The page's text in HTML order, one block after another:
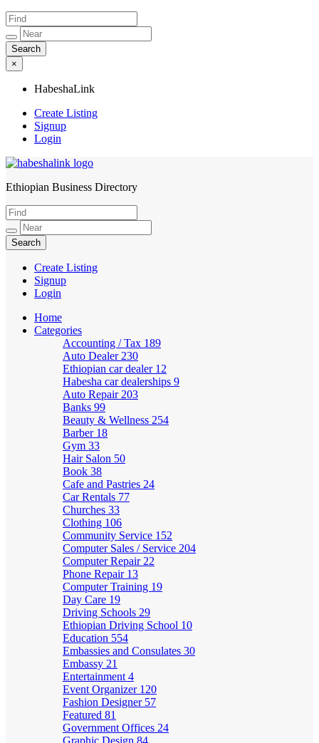
×
HabeshaLink
Create Listing
Signup
Login
HabeshaLink
Ethiopian Business Directory
Create Listing
Signup
Login
Home
Categories
Accounting / Tax 189
Auto Dealer 230
Ethiopian car dealer 12
Habesha car dealerships 9
Auto Repair 203
Banks 99
Beauty & Wellness 254
Barber 18
Gym 33
Hair Salon 50
Book 38
Cafe and Pastries 24
Car Rentals 77
Churches 33
Clothing 106
Community Service 152
Computer Sales / Service 204
Computer Repair 22
Phone Repair 13
Computer Training 19
Day Care 19
Driving Schools 29
Ethiopian Driving School 10
Education 554
Embassies and Consulates 30
Embassy 21
Entertainment 4
Event Organizer 120
Fashion Designer 57
Featured 81
Government Offices 24
Graphic Design 84